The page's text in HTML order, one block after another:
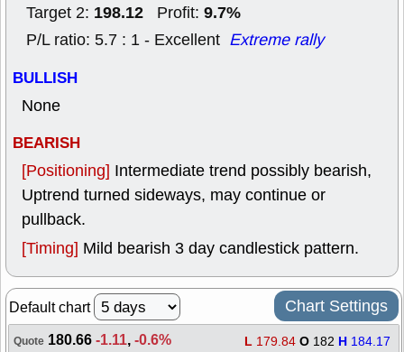
Target 2: 198.12 Profit: 9.7%
P/L ratio: 5.7 : 1 - Excellent Extreme rally
BULLISH
None
BEARISH
[Positioning] Intermediate trend possibly bearish,
Uptrend turned sideways, may continue or
pullback.
[Timing] Mild bearish 3 day candlestick pattern.
Default chart Chart Settings
Quote 180.66-1.11,-0.6% L 179.84 O 182 H 184.17